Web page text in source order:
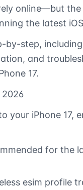
online—but the
the latest iOS
by-step,
and
17.
2026
your iPhone 17,
for the
esim profile